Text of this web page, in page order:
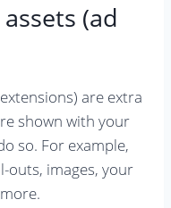
(ad
are extra
shown with your
so. For example,
outs, images, your